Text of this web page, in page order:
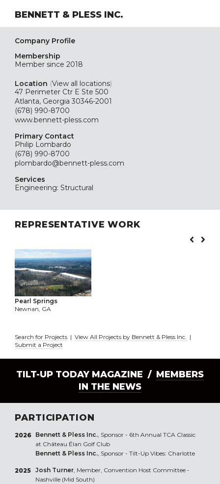
BENNETT & PLESS INC.
Company Profile
Membership
Member since 2018
Location (View all locations)
47 Perimeter Ctr E Ste 500
Atlanta, Georgia 30346-2001
(678) 990-8700
www.bennett-pless.com
Primary Contact
Philip Lombardo
(678) 990-8700
plombardo@bennett-pless.com
Services
Engineering: Structural
REPRESENTATIVE WORK
Pearl Springs
Newnan, GA
Search for Projects | View All Projects by Bennett & Pless Inc. |
Submit a Project
TILT-UP TODAY MAGAZINE / MEMBERS
IN THE NEWS
PARTICIPATION
2026 Bennett & Pless Inc., Sponsor - 6th Annual TCA Classic
at Château Élan Golf Club
Bennett & Pless Inc., Sponsor - Tilt-Up Vibes: Charlotte
2025 Josh Turner, Member, Convention Host Committee -
Nashville (Mid South)